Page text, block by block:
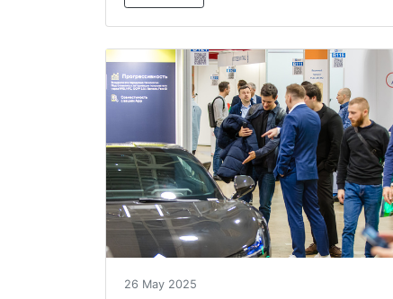
26 May 2025